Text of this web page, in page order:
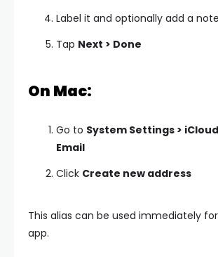
Label it and optionally add a note
Tap Next > Done
On Mac:
Go to System Settings >
Email
Click Create new address
This alias can be used immediately
app.